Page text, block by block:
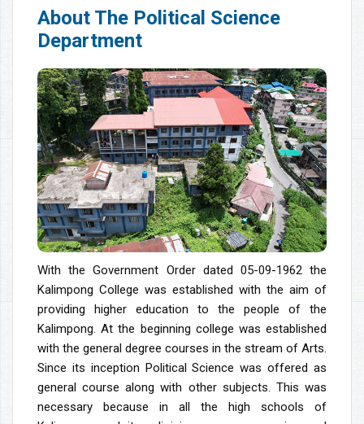
About The Political Science
Department
With the Government Order dated 05-09-1962 the
Kalimpong College was established with the aim of
providing higher education to the people of the
Kalimpong. At the beginning college was established
with the general degree courses in the stream of Arts.
Since its inception Political Science was offered as
general course along with other subjects. This was
necessary because in all the high schools of